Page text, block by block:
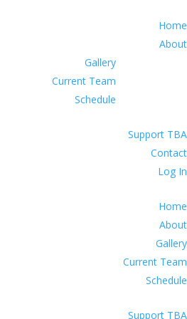
Home
About
Gallery
Current Team
Schedule
Support TBA
Contact
Log In
Home
About
Gallery
Current Team
Schedule
Support TBA